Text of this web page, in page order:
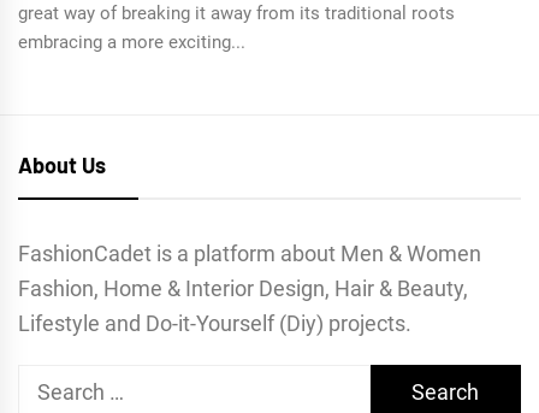
great way of breaking it away from its traditional roots
embracing a more exciting...
About Us
FashionCadet is a platform about Men & Women
Fashion, Home & Interior Design, Hair & Beauty,
Lifestyle and Do-it-Yourself (Diy) projects.
Search